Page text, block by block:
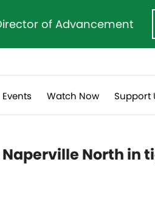
of Advancement
Events Watch Now Support
North in